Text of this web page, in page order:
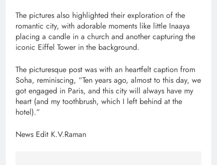
The pictures also highlighted their exploration of the
romantic city, with adorable moments like little Inaaya
placing a candle in a church and another capturing the
iconic Eiffel Tower in the background.
The picturesque post was with an heartfelt caption from
Soha, reminiscing, “Ten years ago, almost to this day, we
got engaged in Paris, and this city will always have my
heart (and my toothbrush, which I left behind at the
hotel).”
News Edit K.V.Raman